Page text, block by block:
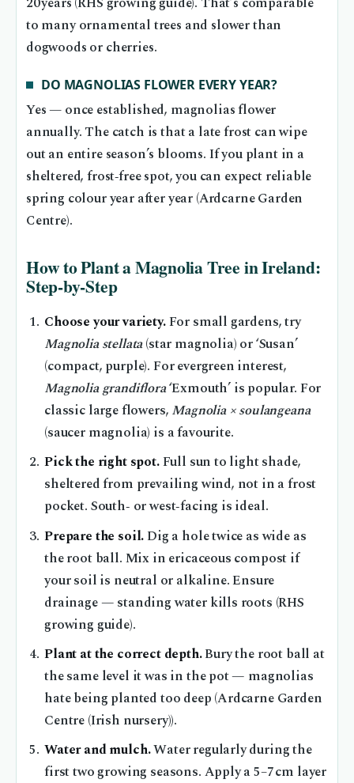
to many ornamental trees and slower than
dogwoods or cherries.
DO MAGNOLIAS FLOWER EVERY YEAR?
Yes — once established, magnolias flower
annually. The catch is that a late frost can wipe
out an entire season’s blooms. If you plant in a
sheltered, frost‑free spot, you can expect reliable
spring colour year after year (Ardcarne Garden
Centre).
How to Plant a Magnolia Tree in Ireland:
Step‑by‑Step
Choose your variety.For small gardens, try
Magnolia stellata(star magnolia) or ‘Susan’
(compact, purple). For evergreen interest,
Magnolia grandiflora‘Exmouth’ is popular. For
classic large flowers, Magnolia × soulangeana
(saucer magnolia) is a favourite.
Pick the right spot.Full sun to light shade,
sheltered from prevailing wind, not in a frost
pocket. South‑ or west‑facing is ideal.
Prepare the soil.Dig a hole twice as wide as
the root ball. Mix in ericaceous compost if
your soil is neutral or alkaline. Ensure
drainage — standing water kills roots (RHS
growing guide).
Plant at the correct depth.Bury the root ball at
the same level it was in the pot — magnolias
hate being planted too deep (Ardcarne Garden
Centre (Irish nursery)).
Water and mulch.Water regularly during the
first two growing seasons. Apply a 5–7 cm layer